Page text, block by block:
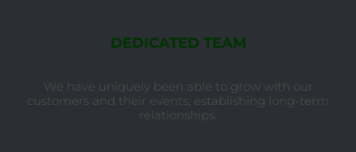
DEDICATED TEAM
We have uniquely been able to grow with our
customers and their events, establishing long-term
relationships.